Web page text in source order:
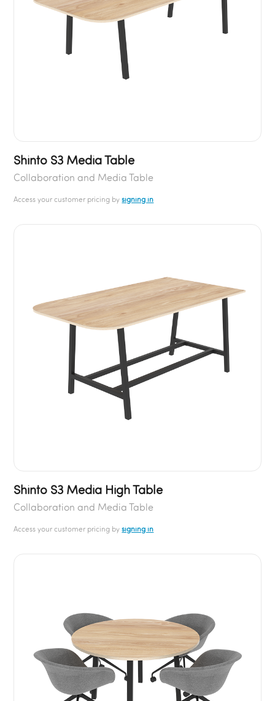
Shinto S3 Media Table
Collaboration and Media Table
Access your customer pricing bysigning in
Shinto S3 Media High Table
Collaboration and Media Table
Access your customer pricing bysigning in